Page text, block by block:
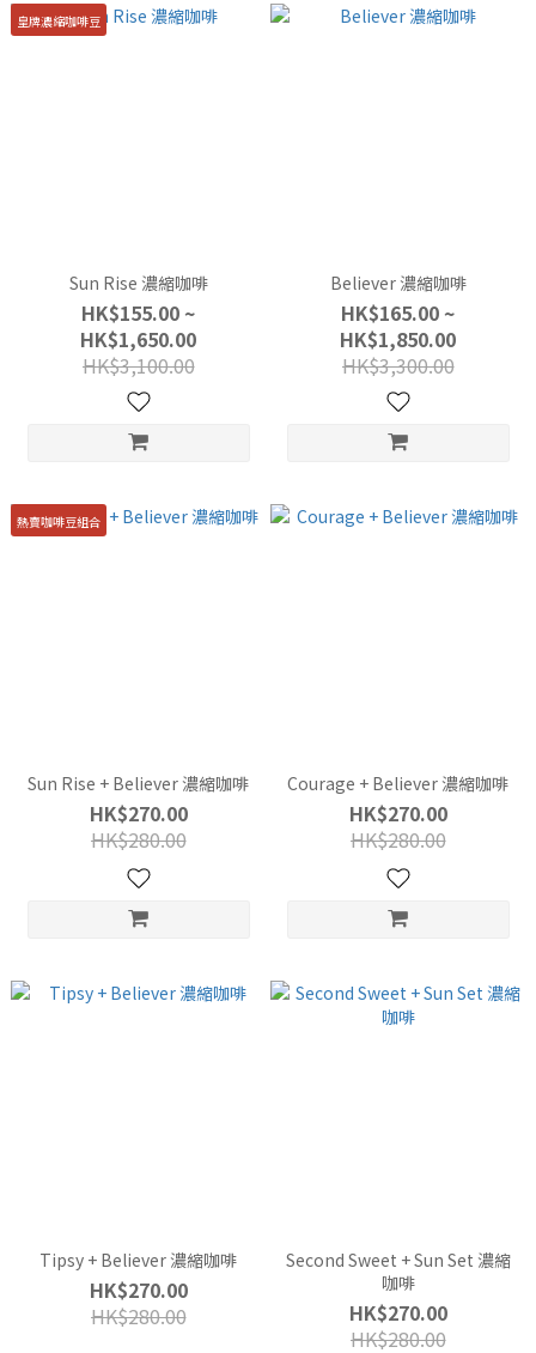
皇牌濃縮咖啡豆
Sun Rise 濃縮咖啡
HK$155.00 ~
HK$1,650.00
HK$3,100.00
Believer 濃縮咖啡
HK$165.00 ~
HK$1,850.00
HK$3,300.00
熱賣咖啡豆組合
Sun Rise + Believer 濃縮咖啡
HK$270.00
HK$280.00
Courage + Believer 濃縮咖啡
HK$270.00
HK$280.00
Tipsy + Believer 濃縮咖啡
HK$270.00
HK$280.00
Second Sweet + Sun Set 濃縮
咖啡
HK$270.00
HK$280.00